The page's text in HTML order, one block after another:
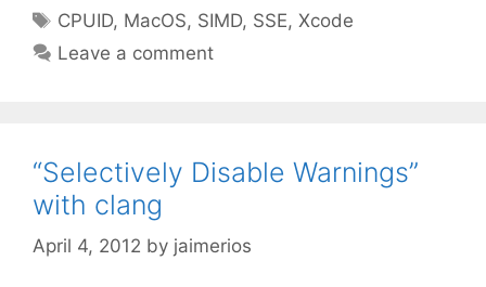
Tags
CPUID, MacOS, SIMD, SSE,Xcode
Leave a comment
“Selectively Disable Warnings”
with clang
April 4, 2012 by jaimerios